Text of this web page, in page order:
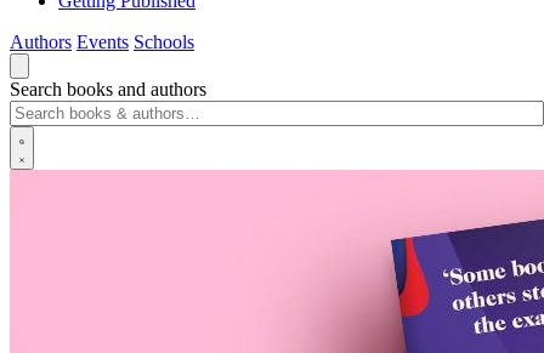
Authors Events Schools
Search books and authors